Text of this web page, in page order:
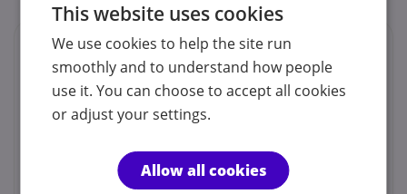
Contacts
We would prefer you to contact us by email.
07404448713
This website uses cookies
We use cookies to help the site run
smoothly and to understand how people
use it. You can choose to accept all cookies
or adjust your settings.
Allow all cookies